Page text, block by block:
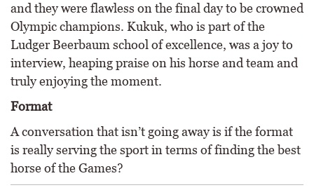
and they were flawless on the final day to be crowned
Olympic champions. Kukuk, who is part of the
Ludger Beerbaum school of excellence, was a joy to
interview, heaping praise on his horse and team and
truly enjoying the moment.
Format
A conversation that isn’t going away is if the format
is really serving the sport in terms of finding the best
horse of the Games?